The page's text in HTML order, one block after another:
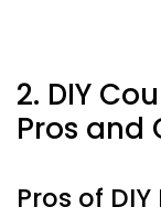
2. DIY
Pros and
Pros of